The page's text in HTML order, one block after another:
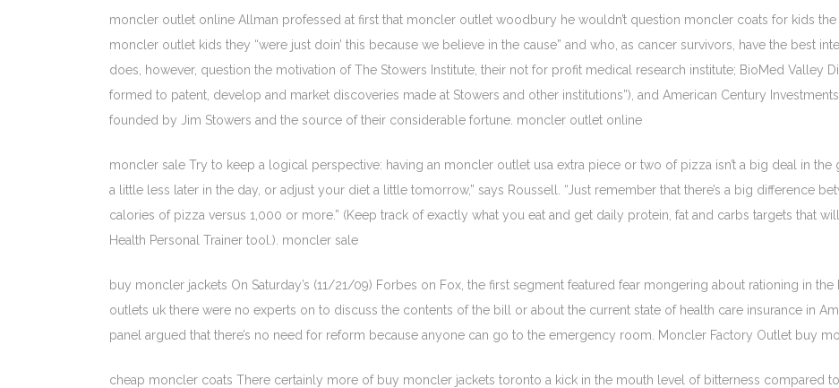
moncler outlet online Allman professed at first that moncler outlet woodbury he wouldn’t question moncler coats for kids the
moncler outlet kids they “were just doin’ this because we believe in the cause” and who, as cancer survivors, have the best
does, however, question the motivation of The Stowers Institute, their not for profit medical research institute; BioMed Valley
formed to patent, develop and market discoveries made at Stowers and other institutions”), and American Century
founded by Jim Stowers and the source of their considerable fortune. moncler outlet online
moncler sale Try to keep a logical perspective: having an moncler outlet usa extra piece or two of pizza isn’t a big deal in the
a little less later in the day, or adjust your diet a little tomorrow,” says Roussell. “Just remember that there’s a big difference
calories of pizza versus 1,000 or more.” (Keep track of exactly what you eat and get daily protein, fat and carbs targets that
Health Personal Trainer tool.). moncler sale
buy moncler jackets On Saturday’s (11/21/09) Forbes on Fox, the first segment featured fear mongering about rationing in
outlets uk there were no experts on to discuss the contents of the bill or about the current state of health care insurance in
panel argued that there’s no need for reform because anyone can go to the emergency room. Moncler Factory Outlet buy
cheap moncler coats There certainly more of buy moncler jackets toronto a kick in the mouth level of bitterness compared